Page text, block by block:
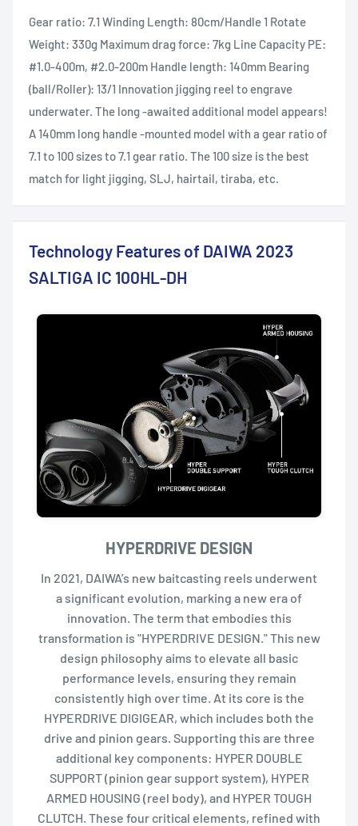
Gear ratio: 7.1 Winding Length: 80cm/Handle 1 Rotate
Weight: 330g Maximum drag force: 7kg Line Capacity PE:
#1.0-400m, #2.0-200m Handle length: 140mm Bearing
(ball/Roller): 13/1 Innovation jigging reel to engrave
underwater. The long -awaited additional model appears!
A 140mm long handle -mounted model with a gear ratio of
7.1 to 100 sizes to 7.1 gear ratio. The 100 size is the best
match for light jigging, SLJ, hairtail, tiraba, etc.
Technology Features of DAIWA 2023
SALTIGA IC 100HL-DH
HYPERDRIVE DESIGN
In 2021, DAIWA’s new baitcasting reels underwent
a significant evolution, marking a new era of
innovation. The term that embodies this
transformation is "HYPERDRIVE DESIGN." This new
design philosophy aims to elevate all basic
performance levels, ensuring they remain
consistently high over time. At its core is the
HYPERDRIVE DIGIGEAR, which includes both the
drive and pinion gears. Supporting this are three
additional key components: HYPER DOUBLE
SUPPORT (pinion gear support system), HYPER
ARMED HOUSING (reel body), and HYPER TOUGH
CLUTCH. These four critical elements, refined with